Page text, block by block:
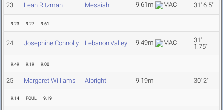
23 Leah Ritzman Messiah 9.61m 31' 6.5"
9.23 9.27 9.61
24 Josephine Connolly Lebanon Valley 9.49m
31'
1.75"
9.49 9.19 9.00
25 Margaret Williams Albright 9.19m 30' 2"
9.14 FOUL 9.19